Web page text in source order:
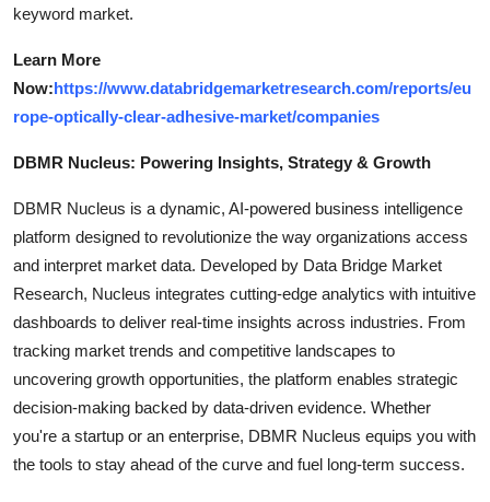
keyword market.
Learn More
Now:https://www.databridgemarketresearch.com/reports/eu
rope-optically-clear-adhesive-market/companies
DBMR Nucleus: Powering Insights, Strategy & Growth
DBMR Nucleus is a dynamic, AI-powered business intelligence
platform designed to revolutionize the way organizations access
and interpret market data. Developed by Data Bridge Market
Research, Nucleus integrates cutting-edge analytics with intuitive
dashboards to deliver real-time insights across industries. From
tracking market trends and competitive landscapes to
uncovering growth opportunities, the platform enables strategic
decision-making backed by data-driven evidence. Whether
you're a startup or an enterprise, DBMR Nucleus equips you with
the tools to stay ahead of the curve and fuel long-term success.